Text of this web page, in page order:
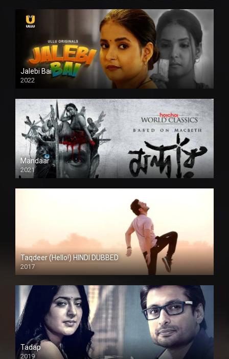
Jalebi Bai
2022
Mandaar
2021
Taqdeer (Hello!) HINDI DUBBED
2017
Full HD
Tadap
2019